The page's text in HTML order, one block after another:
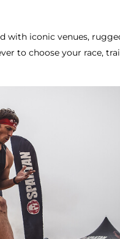
with iconic venues,
to choose your race,